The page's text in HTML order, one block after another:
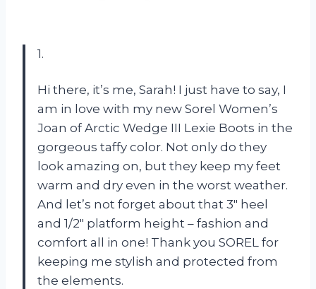
1.
Hi there, it’s me, Sarah! I just have to say, I
am in love with my new Sorel Women’s
Joan of Arctic Wedge III Lexie Boots in the
gorgeous taffy color. Not only do they
look amazing on, but they keep my feet
warm and dry even in the worst weather.
And let’s not forget about that 3″ heel
and 1/2″ platform height – fashion and
comfort all in one! Thank you SOREL for
keeping me stylish and protected from
the elements.